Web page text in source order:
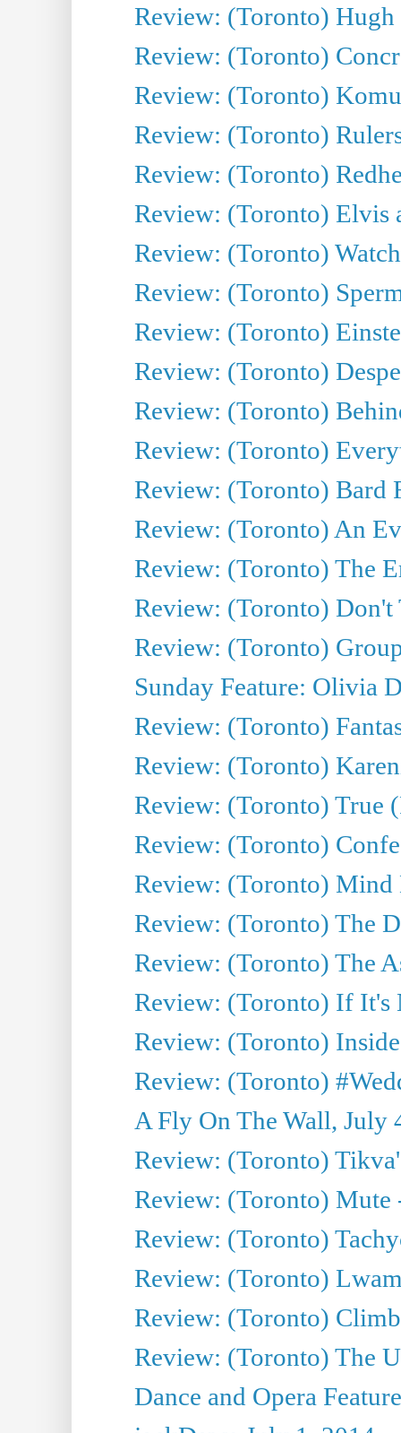
Review: (Toronto)
Review: (Toronto)
Review: (Toronto)
Review: (Toronto)
Review: (Toronto)
Review: (Toronto) Elvis
Review: (Toronto)
Review: (Toronto)
Review: (Toronto)
Review: (Toronto)
Review: (Toronto)
Review: (Toronto)
Review: (Toronto) Bard
Review: (Toronto) An
Review: (Toronto) The
Review: (Toronto)
Review: (Toronto)
Sunday Feature: Olivia
Review: (Toronto)
Review: (Toronto)
Review: (Toronto) True
Review: (Toronto)
Review: (Toronto) Mind
Review: (Toronto) The
Review: (Toronto) The
Review: (Toronto) If It's
Review: (Toronto)
Review: (Toronto)
A Fly On The Wall, July
Review: (Toronto)
Review: (Toronto)
Review: (Toronto)
Review: (Toronto)
Review: (Toronto)
Review: (Toronto) The
Dance and Opera